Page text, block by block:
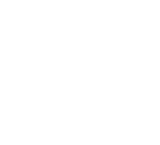
the crucial role
and
diverse
examples and
promote
foster
systems.